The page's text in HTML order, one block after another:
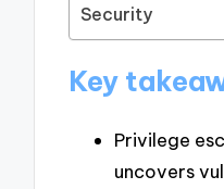
Security
Key
Privilege
uncovers